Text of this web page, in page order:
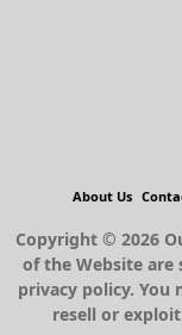
About Us
Copyright © 2026
of the Website
privacy policy. You
resell or